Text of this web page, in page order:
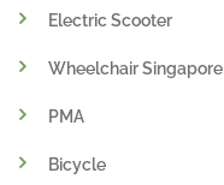
Electric Scooter
Wheelchair Singapore
PMA
Bicycle